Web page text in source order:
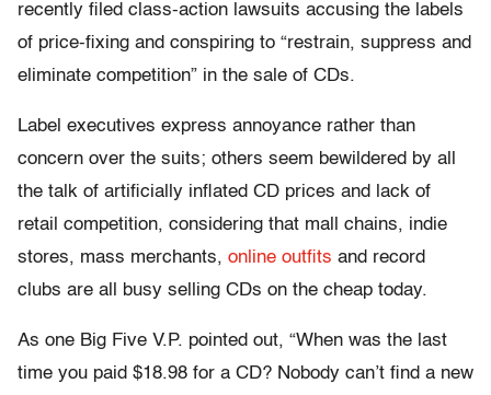
recently filed class-action lawsuits accusing the labels
of price-fixing and conspiring to “restrain, suppress and
eliminate competition” in the sale of CDs.
Label executives express annoyance rather than
concern over the suits; others seem bewildered by all
the talk of artificially inflated CD prices and lack of
retail competition, considering that mall chains, indie
stores, mass merchants, online outfits and record
clubs are all busy selling CDs on the cheap today.
As one Big Five V.P. pointed out, “When was the last
time you paid $18.98 for a CD? Nobody can’t find a new